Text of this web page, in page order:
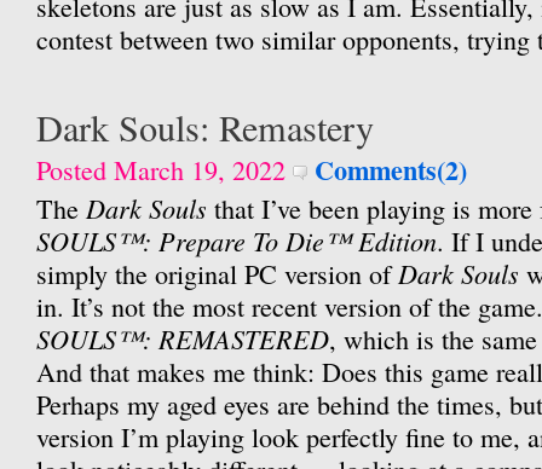
contest between two similar opponents, trying
Dark Souls: Remastery
Posted March 19, 2022 Comments(2)
The Dark Souls that I’ve been playing is
SOULS™: Prepare To Die™ Edition. If I
simply the original PC version ofDark Souls
in. It’s not the most recent version of the
SOULS™: REMASTERED, which is the
And that makes me think: Does this game
Perhaps my aged eyes are behind the times,
version I’m playing look perfectly fine to me,